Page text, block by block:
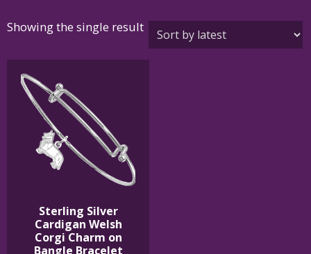
Showing the single result
Sterling Silver
Cardigan Welsh
Corgi Charm on
Bangle Bracelet